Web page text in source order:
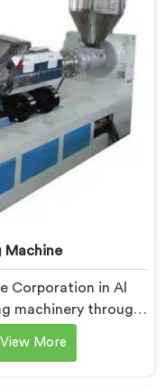
Machine
Corporation in Al
machinery through
how badly existing
plastic waste. If you
View More